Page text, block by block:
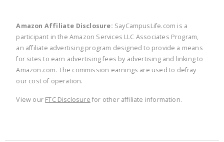
Amazon Affiliate Disclosure: SayCampusLife.com is a
participant in the Amazon Services LLC Associates Program,
an affiliate advertising program designed to provide a means
for sites to earn advertising fees by advertising and linking to
Amazon.com. The commission earnings are used to defray
our cost of operation.
View our FTC Disclosure for other affiliate information.